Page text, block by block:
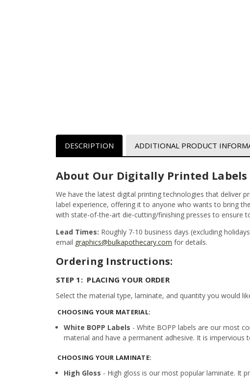
DESCRIPTION ADDITIONAL PRODUCT
About Our Digitally Printed Labels
We have the latest digital printing technologies that deliver
label experience, offering it to anyone who wants to bring
with state-of-the-art die-cutting/finishing presses to ensure
Lead Times: Roughly 7-10 business days (excluding
email graphics@bulkapothecary.com for details.
Ordering Instructions:
STEP 1: PLACING YOUR ORDER
Select the material type, laminate, and quantity you would
CHOOSING YOUR MATERIAL:
White BOPP Labels - White BOPP labels are our most
material and have a permanent adhesive. It is
CHOOSING YOUR LAMINATE:
High Gloss - High gloss is our most popular laminate. It